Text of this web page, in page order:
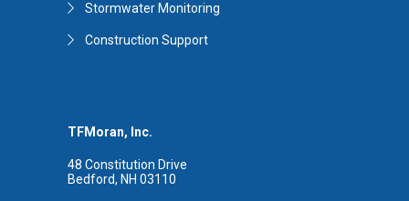
TFMoran, Inc.
48 Constitution Drive
Bedford, NH 03110
Stormwater Monitoring
Construction Support